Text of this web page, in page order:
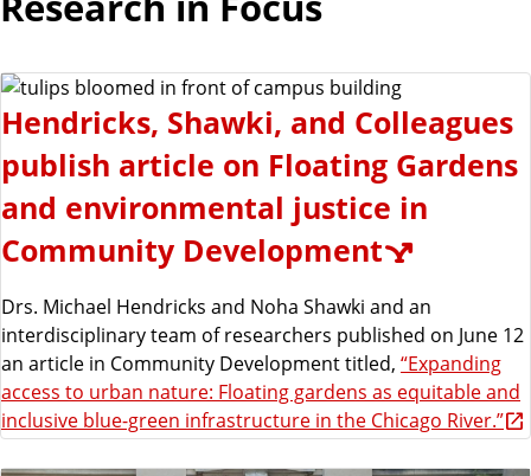
Hendricks, Shawki, and Colleagues
publish article on Floating Gardens
and environmental justice in
Community Development
Drs. Michael Hendricks and Noha Shawki and an
interdisciplinary team of researchers published on June 12
an article in Community Development titled, “Expanding
access to urban nature: Floating gardens as equitable and
inclusive blue-green infrastructure in the Chicago River.”